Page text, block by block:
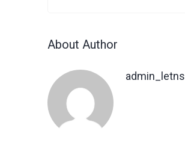
About Author
admin_letns